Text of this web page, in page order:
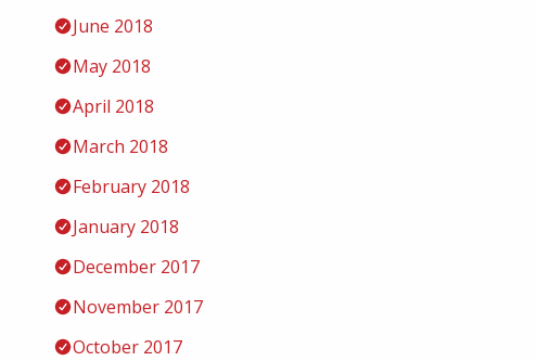
June 2018
May 2018
April 2018
March 2018
February 2018
January 2018
December 2017
November 2017
October 2017